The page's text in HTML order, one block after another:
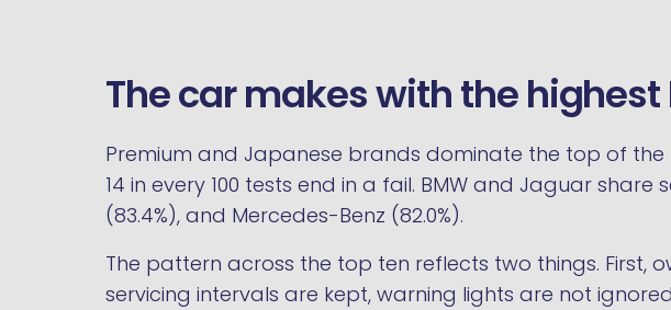
The car makes with the highest
Premium and Japanese brands dominate the top of the
14 in every 100 tests end in a fail. BMW and Jaguar
(83.4%), and Mercedes-Benz (82.0%).
The pattern across the top ten reflects two things. First,
servicing intervals are kept, warning lights are not